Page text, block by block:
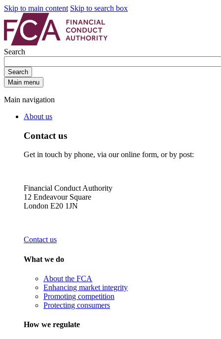
Skip to main content Skip to search box
Search
Search
Main menu
Main navigation
About us
Contact us
Get in touch by phone, via our online form, or by post:
Financial Conduct Authority
12 Endeavour Square
London E20 1JN
Contact us
What we do
About the FCA
Enhancing market integrity
Promoting competition
Protecting consumers
How we regulate